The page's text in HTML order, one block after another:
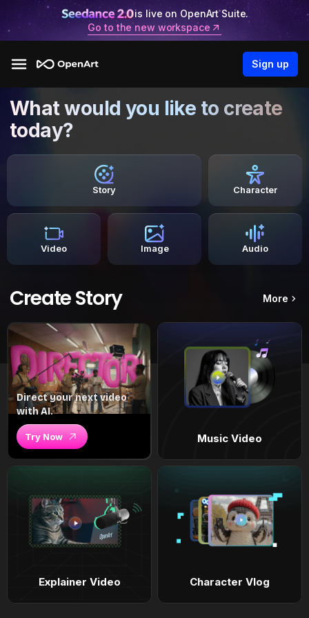
is live on OpenArt Suite.
Go to the new workspace
Sign up
What would you like to create
today?
Story Character
Video Image Audio
Create Story More
Direct your next video
with AI.
Try Now Music Video
Explainer Video Character Vlog